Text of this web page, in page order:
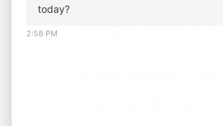
today?
2:58 PM